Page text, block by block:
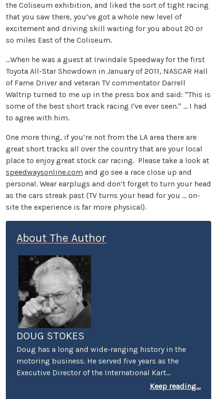
the Coliseum exhibition, and liked the sort of tight racing
that you saw there, you’ve got a whole new level of
excitement and driving skill waiting for you about 20 or
so miles East of the Coliseum.
...When he was a guest at Irwindale Speedway for the first
Toyota All-Star Showdown in January of 2011, NASCAR Hall
of Fame Driver and veteran TV commentator Darrell
Waltrip turned to me up in the press box and said: "This is
some of the best short track racing I've ever seen." ... I had
to agree with him.
One more thing, if you’re not from the LA area there are
great short tracks all over the country that are your local
place to enjoy great stock car racing. Please take a look at
speedwaysonline.com and go see a race close up and
personal. Wear earplugs and don’t forget to turn your head
as the cars streak past (TV turns your head for you … on-
site the experience is far more physical).
About The Author
DOUG STOKES
Doug has a long and wide-ranging history in the
motoring business. He served five years as the
Executive Director of the International Kart
Federation, and was the PR guy for the Mickey
Keep reading...